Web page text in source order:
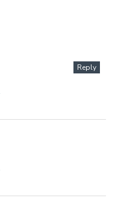
Reply